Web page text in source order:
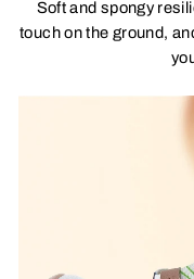
Soft and spongy
touch on the ground,